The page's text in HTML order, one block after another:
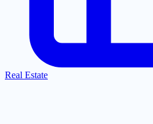
Real Estate